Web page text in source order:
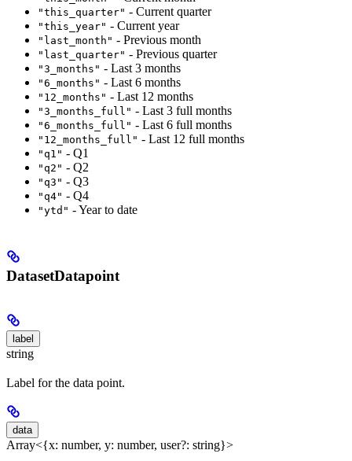
"this_quarter" - Current quarter
"this_year" - Current year
"last_month" - Previous month
"last_quarter" - Previous quarter
"3_months" - Last 3 months
"6_months" - Last 6 months
"12_months" - Last 12 months
"3_months_full" - Last 3 full months
"6_months_full" - Last 6 full months
"12_months_full" - Last 12 full months
"q1" - Q1
"q2" - Q2
"q3" - Q3
"q4" - Q4
"ytd" - Year to date
DatasetDatapoint
label
string
Label for the data point.
data
Array<{x: number, y: number, user?: string}>